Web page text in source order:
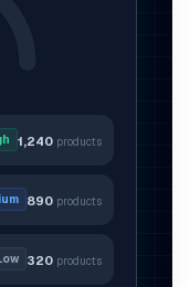
1,240 products
890 products
320 products